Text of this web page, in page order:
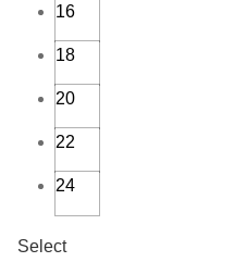
16
18
20
22
24
Select